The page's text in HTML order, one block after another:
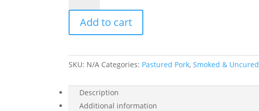
&
Uncured)
quantity
Add to cart
SKU: N/A Categories: Pastured Pork,Smoked & Uncured
Description
Additional information